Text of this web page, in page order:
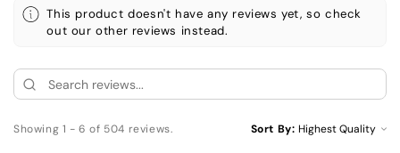
This product doesn't have any reviews yet, so check
out our other reviews instead.
Showing 1 - 6 of 504 reviews. Sort By: